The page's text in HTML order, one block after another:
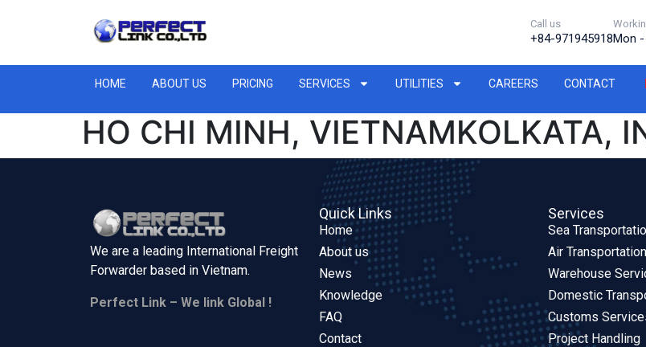
Call us
+84-971945918Mon -
HOME ABOUT US PRICING SERVICES UTILITIES CAREERS CONTACT
HO CHI MINH, VIETNAMKOLKATA,
We are a leading International Freight
Forwarder based in Vietnam.
Perfect Link – We link Global !
Quick Links
Home
About us
News
Knowledge
FAQ
Contact
Services
Sea
Air Transportation
Warehouse
Domestic
Customs
Project Handling